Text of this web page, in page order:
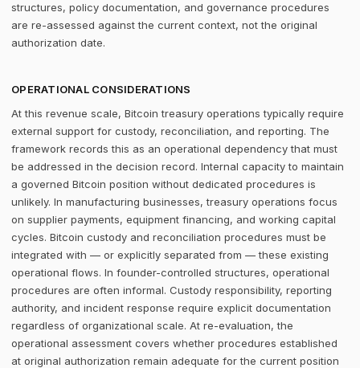
structures, policy documentation, and governance procedures
are re-assessed against the current context, not the original
authorization date.
OPERATIONAL CONSIDERATIONS
At this revenue scale, Bitcoin treasury operations typically require
external support for custody, reconciliation, and reporting. The
framework records this as an operational dependency that must
be addressed in the decision record. Internal capacity to maintain
a governed Bitcoin position without dedicated procedures is
unlikely. In manufacturing businesses, treasury operations focus
on supplier payments, equipment financing, and working capital
cycles. Bitcoin custody and reconciliation procedures must be
integrated with — or explicitly separated from — these existing
operational flows. In founder-controlled structures, operational
procedures are often informal. Custody responsibility, reporting
authority, and incident response require explicit documentation
regardless of organizational scale. At re-evaluation, the
operational assessment covers whether procedures established
at original authorization remain adequate for the current position